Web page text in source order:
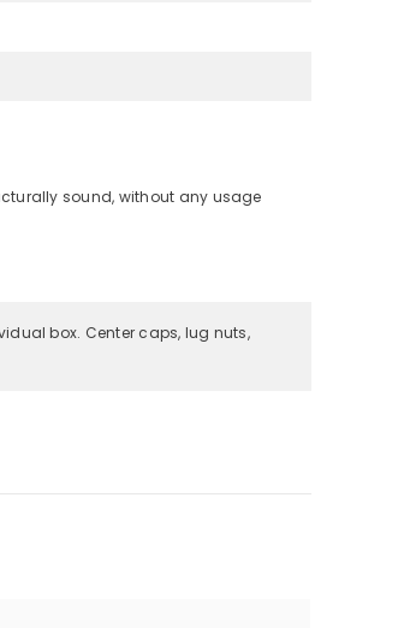
sound, without any usage
box. Center caps, lug nuts,